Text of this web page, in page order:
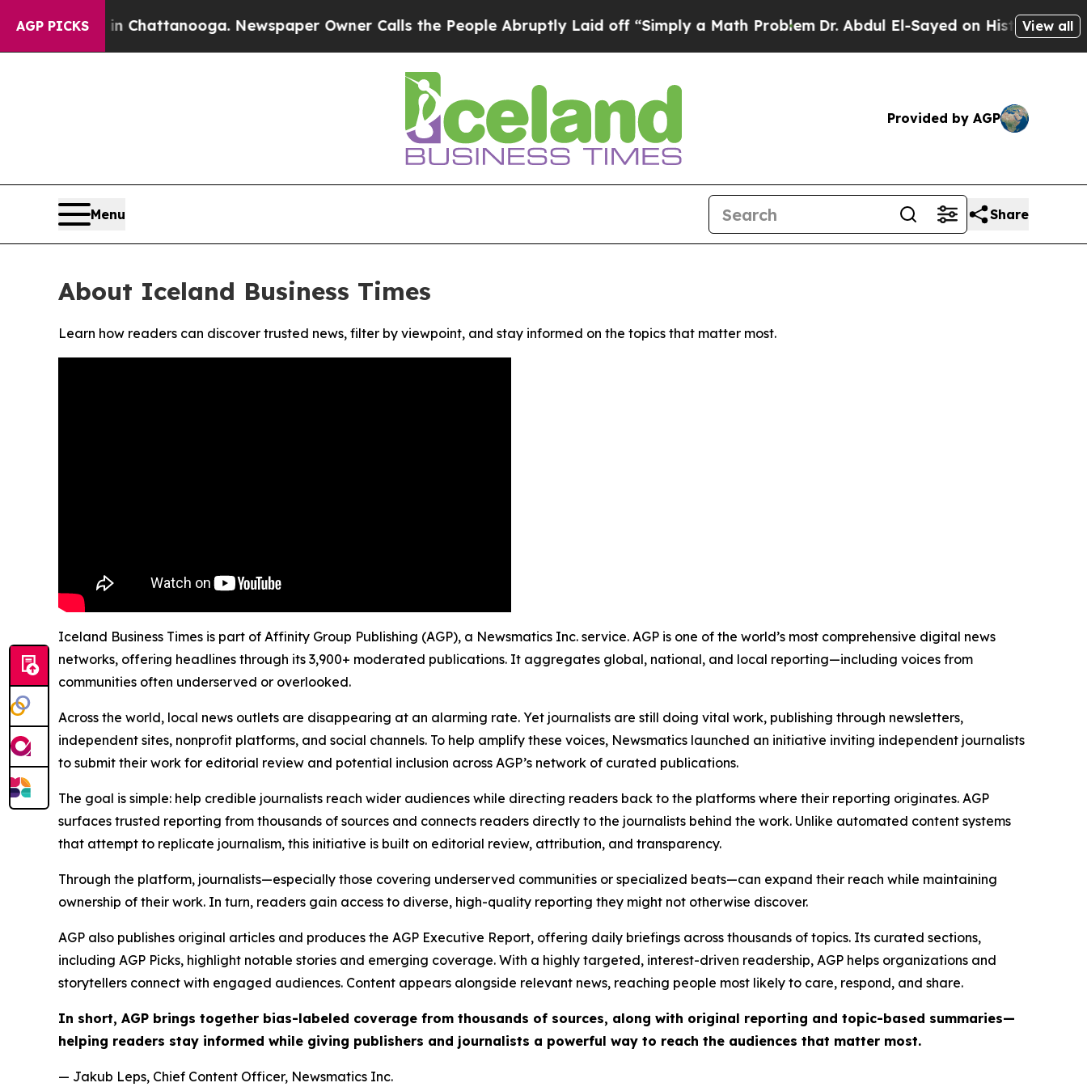
AGP PICKS
Chaos in Chattanooga. Newspaper Owner Calls the People Abruptly Laid off “Simply a Math ProblemDr. Abdul El-Sayed on Historic Michigan
View all
Provided by AGP
Menu Share
About Iceland Business Times
Learn how readers can discover trusted news, filter by viewpoint, and stay informed on the topics that matter most.
Iceland Business Times is part of Affinity Group Publishing (AGP), a Newsmatics Inc. service. AGP is one of the world’s most comprehensive digital news
networks, offering headlines through its 3,900+ moderated publications. It aggregates global, national, and local reporting—including voices from
communities often underserved or overlooked.
Across the world, local news outlets are disappearing at an alarming rate. Yet journalists are still doing vital work, publishing through newsletters,
independent sites, nonprofit platforms, and social channels. To help amplify these voices, Newsmatics launched an initiative inviting independent journalists
to submit their work for editorial review and potential inclusion across AGP’s network of curated publications.
The goal is simple: help credible journalists reach wider audiences while directing readers back to the platforms where their reporting originates. AGP
surfaces trusted reporting from thousands of sources and connects readers directly to the journalists behind the work. Unlike automated content systems
that attempt to replicate journalism, this initiative is built on editorial review, attribution, and transparency.
Through the platform, journalists—especially those covering underserved communities or specialized beats—can expand their reach while maintaining
ownership of their work. In turn, readers gain access to diverse, high-quality reporting they might not otherwise discover.
AGP also publishes original articles and produces the AGP Executive Report, offering daily briefings across thousands of topics. Its curated sections,
including AGP Picks, highlight notable stories and emerging coverage. With a highly targeted, interest-driven readership, AGP helps organizations and
storytellers connect with engaged audiences. Content appears alongside relevant news, reaching people most likely to care, respond, and share.
In short, AGP brings together bias-labeled coverage from thousands of sources, along with original reporting and topic-based summaries—
helping readers stay informed while giving publishers and journalists a powerful way to reach the audiences that matter most.
— Jakub Leps, Chief Content Officer, Newsmatics Inc.